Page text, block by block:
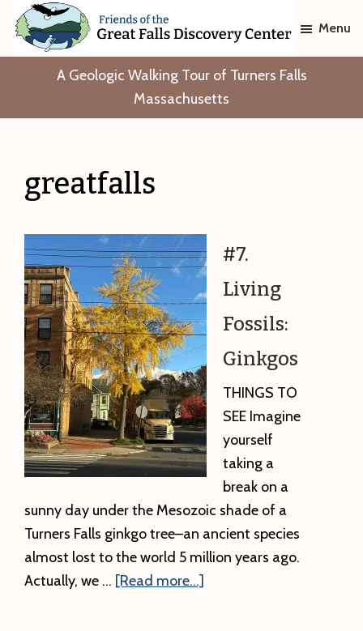
Skip
main
Skip
footer
Friends
Menu
A Geologic Walking Tour of Turners Falls
Massachusetts
greatfalls
#7.
Living
Fossils:
Ginkgos
THINGS TO
SEE Imagine
yourself
taking a
break on a
sunny day under the Mesozoic shade of a
Turners Falls ginkgo tree–an ancient species
almost lost to the world 5 million years ago.
Actually, we … [Read more...]